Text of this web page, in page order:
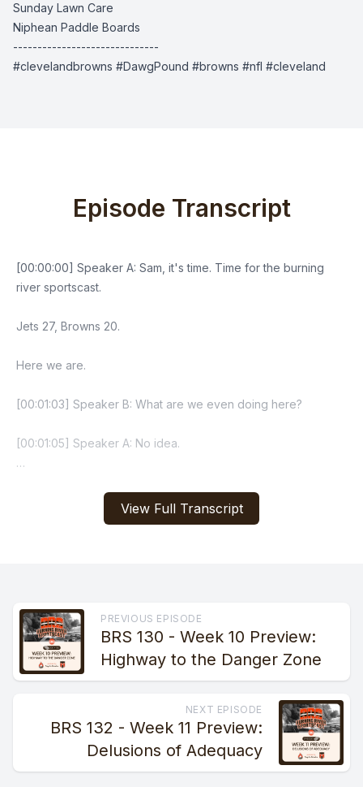
Sunday Lawn Care
Niphean Paddle Boards
------------------------------
#clevelandbrowns #DawgPound #browns #nfl #cleveland
View Full Transcript
Episode Transcript
PREVIOUS EPISODE
BRS 130 - Week 10 Preview:
Highway to the Danger Zone
NEXT EPISODE
BRS 132 - Week 11 Preview:
Delusions of Adequacy